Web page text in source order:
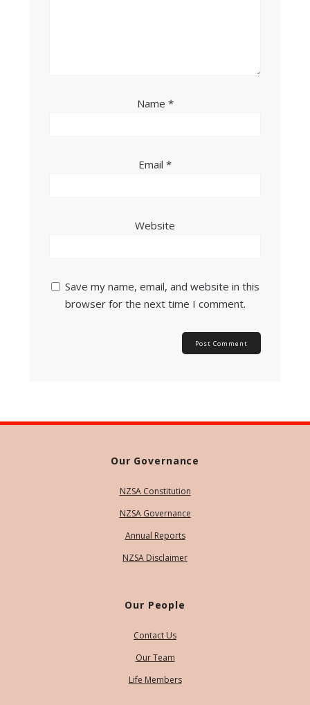
Name *
Email *
Website
Save my name, email, and website in this
browser for the next time I comment.
Our Governance
NZSA Constitution
NZSA Governance
Annual Reports
NZSA Disclaimer
Our People
Contact Us
Our Team
Life Members